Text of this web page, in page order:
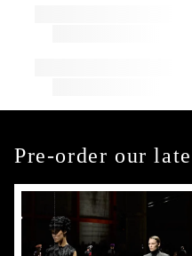
Pre-order our